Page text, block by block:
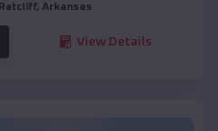
Ratcliff, Arkansas
View Details